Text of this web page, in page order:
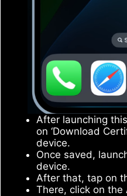
After launching
on ‘Download
device.
Once saved,
device.
After that, tap on
There, click on the